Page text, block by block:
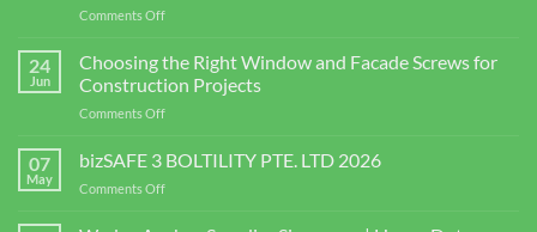
Comments Offon
Connector
Supplier
in
Singapore
High-
24
Jun
Choosing the Right Window and Facade Screws for
Construction Projects
Comments Offon
the
07
May
bizSAFE 3 BOLTILITY PTE. LTD 2026
Comments Offon